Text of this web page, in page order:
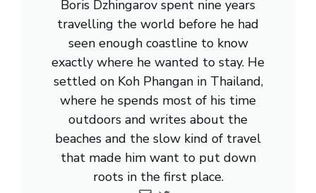
Boris Dzhingarov spent nine years
travelling the world before he had
seen enough coastline to know
exactly where he wanted to stay. He
settled on Koh Phangan in Thailand,
where he spends most of his time
outdoors and writes about the
beaches and the slow kind of travel
that made him want to put down
roots in the first place.